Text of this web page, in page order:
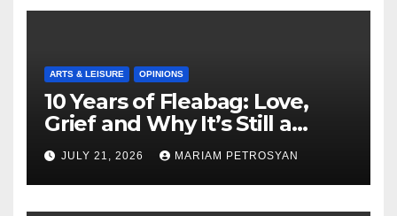
ARTS & LEISURE OPINIONS
10 Years of Fleabag: Love,
Grief and Why It’s Still a
Masterful Feminist Piece
JULY 21, 2026 MARIAM PETROSYAN